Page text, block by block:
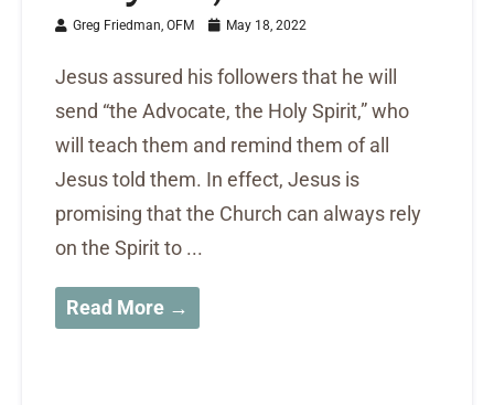
Greg Friedman, OFM May 18, 2022
Jesus assured his followers that he will
send “the Advocate, the Holy Spirit,” who
will teach them and remind them of all
Jesus told them. In effect, Jesus is
promising that the Church can always rely
on the Spirit to ...
Read More →